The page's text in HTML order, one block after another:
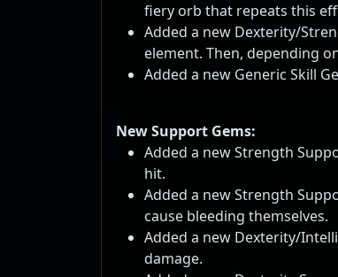
fiery orb that repeats this
Added a new Dexterity/
element. Then, depending
Added a new Generic Skill
New Support Gems:
Added a new Strength
hit.
Added a new Strength
cause bleeding themselves.
Added a new Dexterity/
damage.